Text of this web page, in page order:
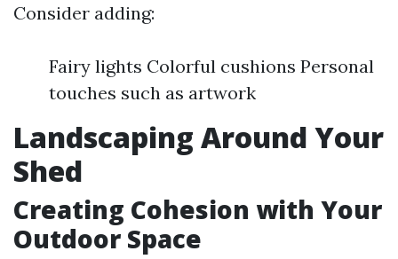
Consider adding:
Fairy lights Colorful cushions Personal
touches such as artwork
Landscaping Around Your
Shed
Creating Cohesion with Your
Outdoor Space